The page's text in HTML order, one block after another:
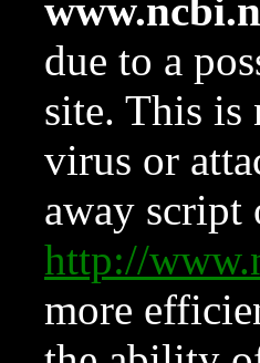
due to a
site. This is
virus or
away script
http://
more